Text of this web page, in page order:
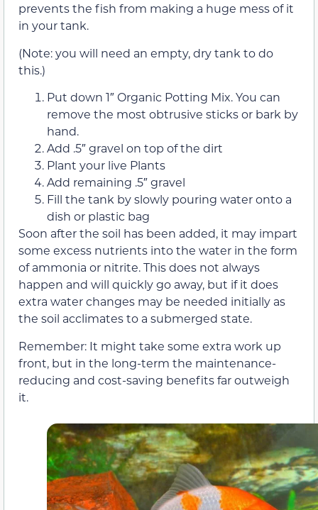
prevents the fish from making a huge mess of it
in your tank.
(Note: you will need an empty, dry tank to do
this.)
Put down 1″ Organic Potting Mix. You can
remove the most obtrusive sticks or bark by
hand.
Add .5″ gravel on top of the dirt
Plant your live Plants
Add remaining .5″ gravel
Fill the tank by slowly pouring water onto a
dish or plastic bag
Soon after the soil has been added, it may impart
some excess nutrients into the water in the form
of ammonia or nitrite. This does not always
happen and will quickly go away, but if it does
extra water changes may be needed initially as
the soil acclimates to a submerged state.
Remember: It might take some extra work up
front, but in the long-term the maintenance-
reducing and cost-saving benefits far outweigh
it.